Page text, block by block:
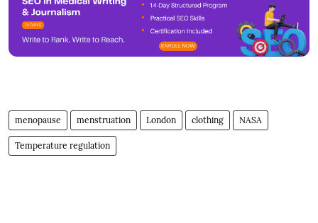
menopause menstruation London clothing NASA
Temperature regulation